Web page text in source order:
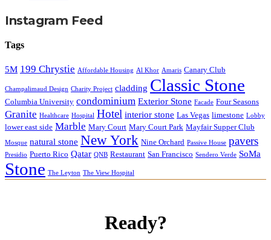
Instagram Feed
Tags
5M 199 Chrystie Affordable Housing Al Khor Amaris Canary Club
Champalimaud Design Charity Project cladding Classic Stone
Columbia University condominium Exterior Stone Facade Four Seasons
Granite Healthcare Hospital Hotel interior stone Las Vegas limestone Lobby
lower east side Marble Mary Court Mary Court Park Mayfair Supper Club
Mosque natural stone New York Nine Orchard Passive House pavers
Presidio Puerto Rico Qatar QNB Restaurant San Francisco Sendero Verde SoMa
Stone The Leyton The View Hospital
Ready?